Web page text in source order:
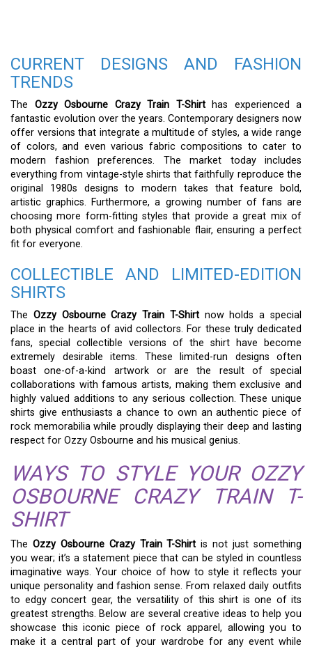
CURRENT DESIGNS AND FASHION
TRENDS
The Ozzy Osbourne Crazy Train T-Shirthas experienced a
fantastic evolution over the years. Contemporary designers now
offer versions that integrate a multitude of styles, a wide range
of colors, and even various fabric compositions to cater to
modern fashion preferences. The market today includes
everything from vintage-style shirts that faithfully reproduce the
original 1980s designs to modern takes that feature bold,
artistic graphics. Furthermore, a growing number of fans are
choosing more form-fitting styles that provide a great mix of
both physical comfort and fashionable flair, ensuring a perfect
fit for everyone.
COLLECTIBLE AND LIMITED-EDITION
SHIRTS
The Ozzy Osbourne Crazy Train T-Shirtnow holds a special
place in the hearts of avid collectors. For these truly dedicated
fans, special collectible versions of the shirt have become
extremely desirable items. These limited-run designs often
boast one-of-a-kind artwork or are the result of special
collaborations with famous artists, making them exclusive and
highly valued additions to any serious collection. These unique
shirts give enthusiasts a chance to own an authentic piece of
rock memorabilia while proudly displaying their deep and lasting
respect for Ozzy Osbourne and his musical genius.
WAYS TO STYLE YOUR OZZY
OSBOURNE CRAZY TRAIN T-
SHIRT
The Ozzy Osbourne Crazy Train T-Shirt is not just something
you wear; it’s a statement piece that can be styled in countless
imaginative ways. Your choice of how to style it reflects your
unique personality and fashion sense. From relaxed daily outfits
to edgy concert gear, the versatility of this shirt is one of its
greatest strengths. Below are several creative ideas to help you
showcase this iconic piece of rock apparel, allowing you to
make it a central part of your wardrobe for any event while